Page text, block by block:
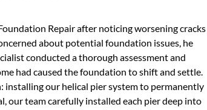
Repair after noticing worsening cracks
about potential foundation issues, he
conducted a thorough assessment and
had caused the foundation to shift and settle.
installing our helical pier system to permanently
our team carefully installed each pier deep into